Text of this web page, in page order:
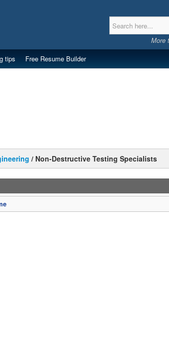
More
tips Free Resume Builder
/ Non-Destructive Testing Specialists